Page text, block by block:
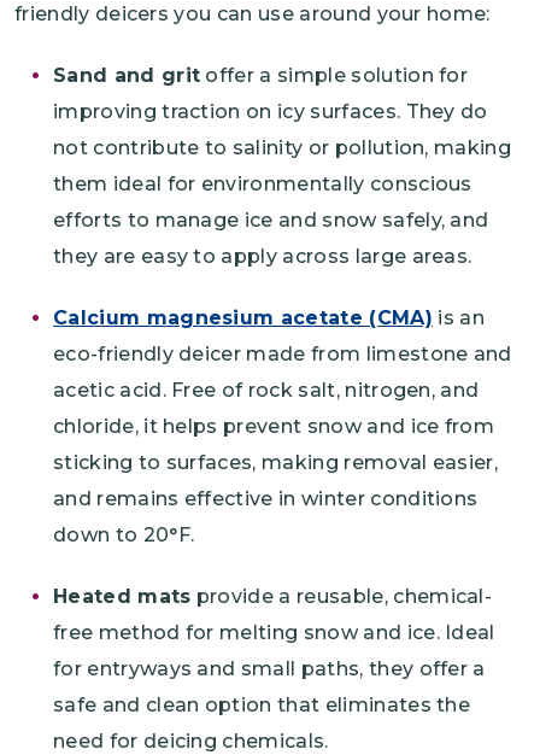
friendly deicers you can use around your home:
Sand and grit offer a simple solution for
improving traction on icy surfaces. They do
not contribute to salinity or pollution, making
them ideal for environmentally conscious
efforts to manage ice and snow safely, and
they are easy to apply across large areas.
Calcium magnesium acetate (CMA) is an
eco-friendly deicer made from limestone and
acetic acid. Free of rock salt, nitrogen, and
chloride, it helps prevent snow and ice from
sticking to surfaces, making removal easier,
and remains effective in winter conditions
down to 20°F.
Heated mats provide a reusable, chemical-
free method for melting snow and ice. Ideal
for entryways and small paths, they offer a
safe and clean option that eliminates the
need for deicing chemicals.